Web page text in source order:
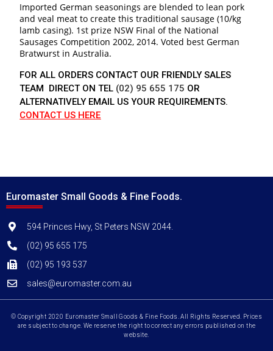
Imported German seasonings are blended to lean pork
and veal meat to create this traditional sausage (10/kg
lamb casing). 1st prize NSW Final of the National
Sausages Competition 2002, 2014. Voted best German
Bratwurst in Australia.
FOR ALL ORDERS CONTACT OUR FRIENDLY SALES
TEAM DIRECT ON TEL (02) 95 655 175 OR
ALTERNATIVELY EMAIL US YOUR REQUIREMENTS.
CONTACT US HERE
Euromaster Small Goods & Fine Foods.
594 Princes Hwy, St Peters NSW 2044.
(02) 95 655 175
(02) 95 193 537
sales@euromaster.com.au
© Copyright 2020 Euromaster Small Goods & Fine Foods. All Rights Reserved. Prices
are subject to change. We reserve the right to correct any errors published on the
website.